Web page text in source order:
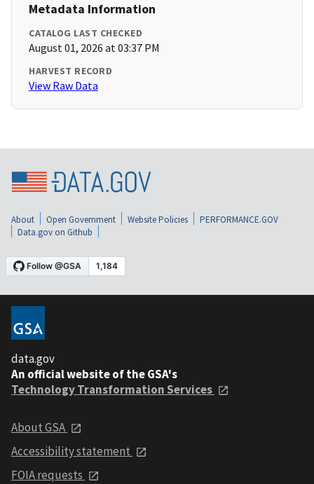
Metadata Information
CATALOG LAST CHECKED
August 01, 2026 at 03:37 PM
HARVEST RECORD
View Raw Data
About Open Government Website Policies
PERFORMANCE.GOV
Data.gov on Github
data.gov
An official website of the GSA's
Technology Transformation Services
About GSA
Accessibility statement
FOIA requests